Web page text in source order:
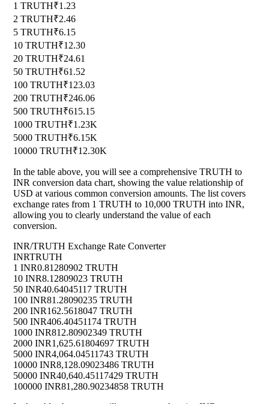
1 TRUTH₹1.23
2 TRUTH₹2.46
5 TRUTH₹6.15
10 TRUTH₹12.30
20 TRUTH₹24.61
50 TRUTH₹61.52
100 TRUTH₹123.03
200 TRUTH₹246.06
500 TRUTH₹615.15
1000 TRUTH₹1.23K
5000 TRUTH₹6.15K
10000 TRUTH₹12.30K
In the table above, you will see a comprehensive TRUTH to
INR conversion data chart, showing the value relationship of
USD at various common conversion amounts. The list covers
exchange rates from 1 TRUTH to 10,000 TRUTH into INR,
allowing you to clearly understand the value of each
conversion.
INR/TRUTH Exchange Rate Converter
INRTRUTH
1 INR0.81280902 TRUTH
10 INR8.12809023 TRUTH
50 INR40.64045117 TRUTH
100 INR81.28090235 TRUTH
200 INR162.5618047 TRUTH
500 INR406.40451174 TRUTH
1000 INR812.80902349 TRUTH
2000 INR1,625.61804697 TRUTH
5000 INR4,064.04511743 TRUTH
10000 INR8,128.09023486 TRUTH
50000 INR40,640.45117429 TRUTH
100000 INR81,280.90234858 TRUTH